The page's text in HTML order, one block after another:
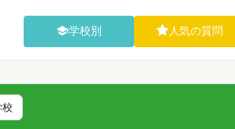
学校別 人気の質問